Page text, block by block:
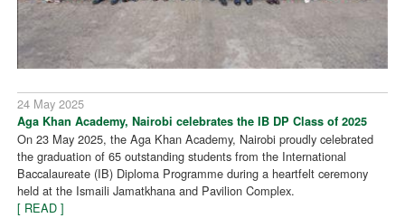
24 May 2025
Aga Khan Academy, Nairobi celebrates the IB DP Class of 2025
On 23 May 2025, the Aga Khan Academy, Nairobi proudly celebrated
the graduation of 65 outstanding students from the International
Baccalaureate (IB) Diploma Programme during a heartfelt ceremony
held at the Ismaili Jamatkhana and Pavilion Complex.
[ READ ]